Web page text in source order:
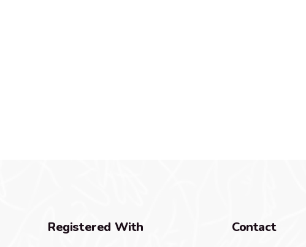
Registered With Contact